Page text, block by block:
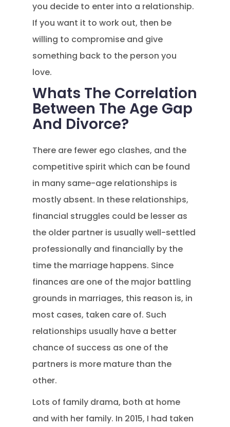
you decide to enter into a relationship.
If you want it to work out, then be
willing to compromise and give
something back to the person you
love.
Whats The Correlation
Between The Age Gap
And Divorce?
There are fewer ego clashes, and the
competitive spirit which can be found
in many same-age relationships is
mostly absent. In these relationships,
financial struggles could be lesser as
the older partner is usually well-settled
professionally and financially by the
time the marriage happens. Since
finances are one of the major battling
grounds in marriages, this reason is, in
most cases, taken care of. Such
relationships usually have a better
chance of success as one of the
partners is more mature than the
other.
Lots of family drama, both at home
and with her family. In 2015, I had taken